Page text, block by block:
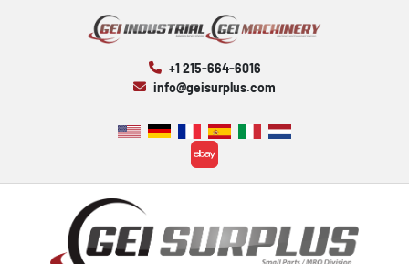
+1 215-664-6016
info@geisurplus.com
ebay